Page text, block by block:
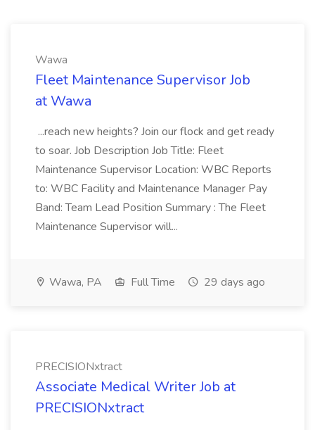
Wawa
Fleet Maintenance Supervisor Job
at Wawa
...reach new heights? Join our flock and get ready
to soar. Job Description Job Title: Fleet
Maintenance Supervisor Location: WBC Reports
to: WBC Facility and Maintenance Manager Pay
Band: Team Lead Position Summary : The Fleet
Maintenance Supervisor will...
Wawa, PA Full Time 29 days ago
PRECISIONxtract
Associate Medical Writer Job at
PRECISIONxtract